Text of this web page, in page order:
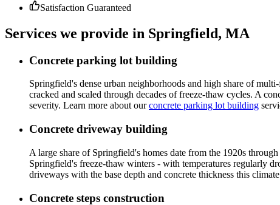
Satisfaction Guaranteed
Services we provide in Springfield, MA
Concrete parking lot building
Springfield's dense urban neighborhoods and high share of
cracked and scaled through decades of freeze-thaw cycles. A
severity. Learn more about our concrete parking lot building
Concrete driveway building
A large share of Springfield's homes date from the 1920s
Springfield's freeze-thaw winters - with temperatures regularly
driveways with the base depth and concrete thickness this
Concrete steps construction